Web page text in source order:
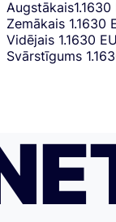
Augstākais1.1630
Zemākais 1.1630
Vidējais 1.1630
Svārstīgums